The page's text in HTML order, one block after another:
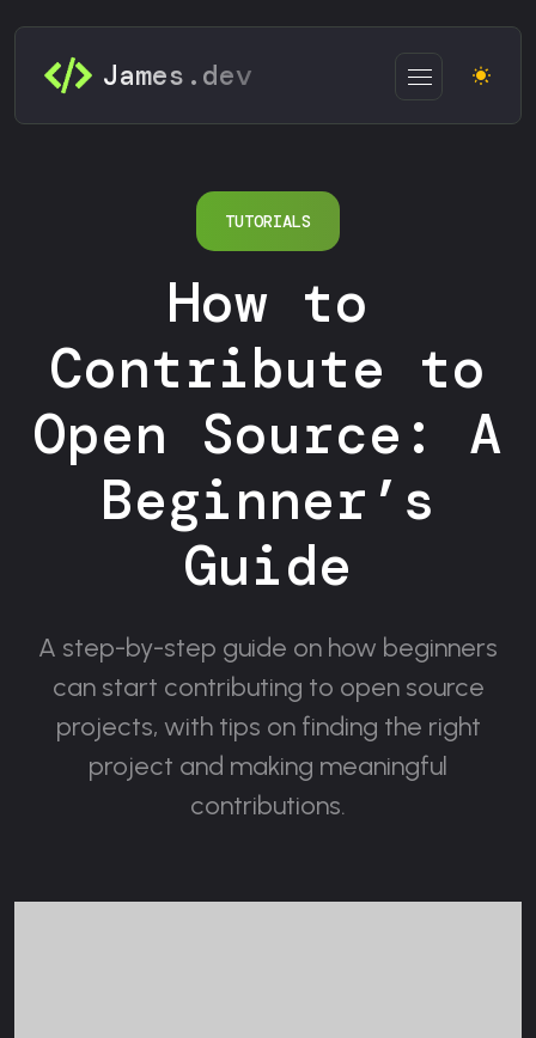
James.dev
TUTORIALS
How to
Contribute to
Open Source: A
Beginner’s
Guide
A step-by-step guide on how beginners
can start contributing to open source
projects, with tips on finding the right
project and making meaningful
contributions.